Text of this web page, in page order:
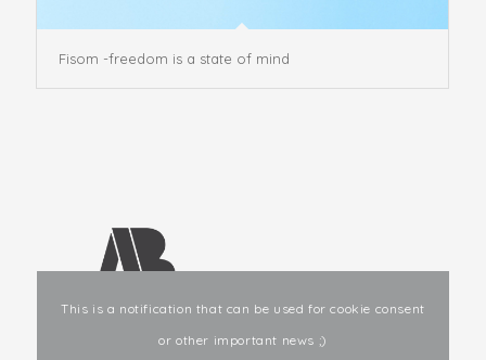
Fisom -freedom is a state of mind
This is a notification that can be used for cookie consent
or other important news ;)